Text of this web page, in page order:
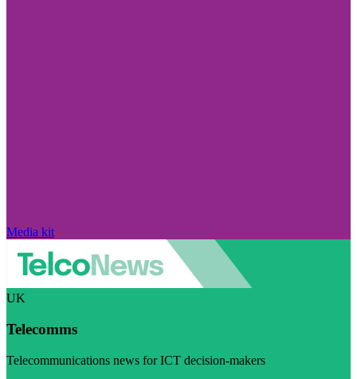
Media kit
UK
Telecomms
Telecommunications news for ICT decision-makers